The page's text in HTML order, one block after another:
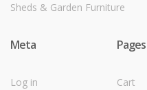
Sheds & Garden Furniture
Meta
Log in
Pages
Cart